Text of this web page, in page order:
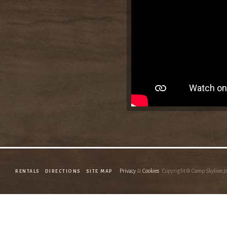
RENTALS DIRECTIONS SITE MAP Privacy&CookiesCopyright © Camp Skyline